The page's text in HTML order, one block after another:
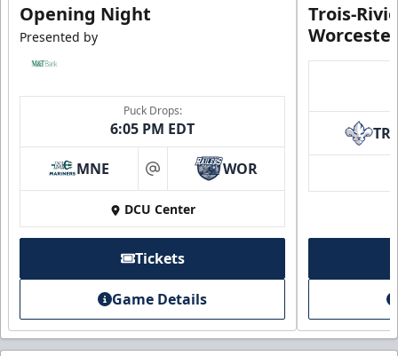
Opening Night
Presented by
Puck Drops:
6:05 PM EDT
MNE at WOR
DCU Center
Tickets
Game Details
Trois-
TR